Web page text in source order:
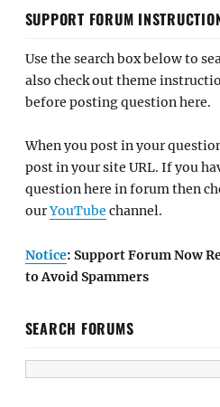
SUPPORT FORUM
Use the search box below to
also check out theme
before posting question here.
When you post in your
post in your site URL. If you
question here in forum then
ourYouTube channel.
Notice: Support Forum Now
to Avoid Spammers
SEARCH FORUMS